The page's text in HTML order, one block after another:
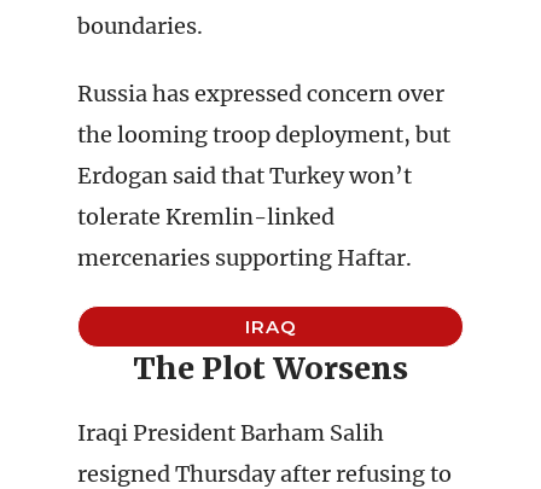
boundaries.
Russia has expressed concern over
the looming troop deployment, but
Erdogan said that Turkey won’t
tolerate Kremlin-linked
mercenaries supporting Haftar.
IRAQ
The Plot Worsens
Iraqi President Barham Salih
resigned Thursday after refusing to